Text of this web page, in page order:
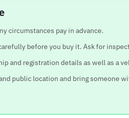
circumstances pay in advance.
before you buy it. Ask for
and registration details as well as a
public location and bring someone